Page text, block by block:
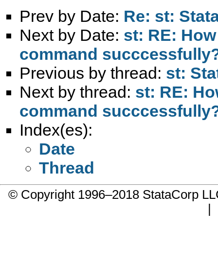
Prev by Date: Re: st:
Next by Date: st: RE:
command
Previous by thread: st:
Next by thread: st: RE:
command
Index(es):
Date
Thread
© Copyright 1996–2018 StataCorp